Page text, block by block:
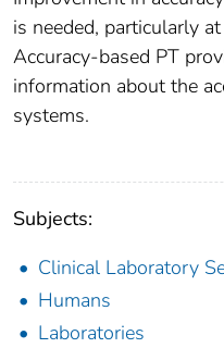
is needed, particularly
Accuracy-based PT
information about the
systems.
Subjects:
Clinical Laboratory
Humans
Laboratories